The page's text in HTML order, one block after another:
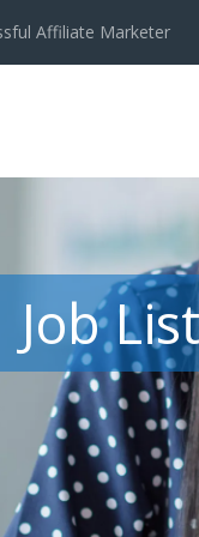
Affiliate Marketer
Job